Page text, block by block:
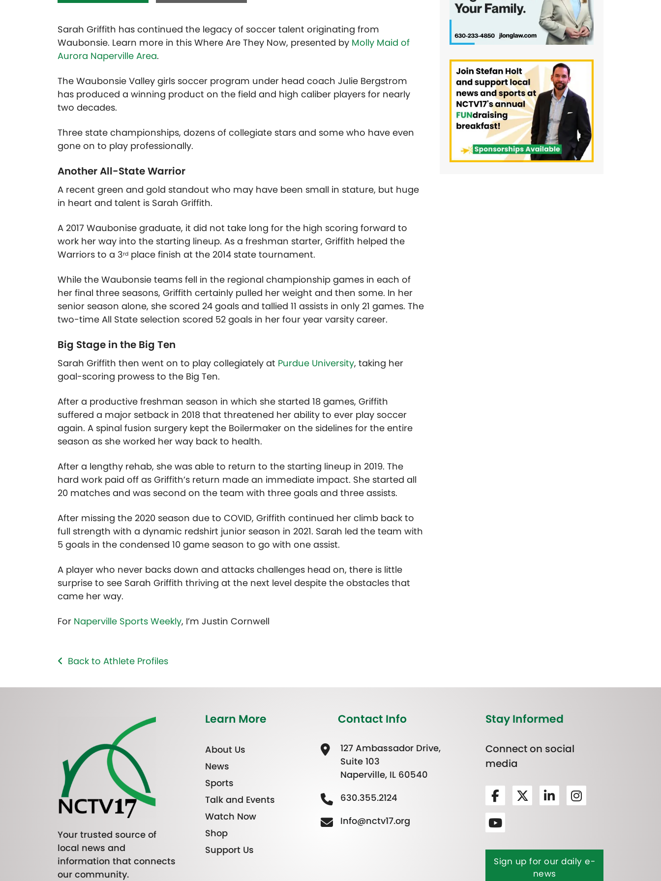
Sarah Griffith has continued the legacy of soccer talent originating from
Waubonsie. Learn more in this Where Are They Now, presented by Molly Maid of
Aurora Naperville Area.
The Waubonsie Valley girls soccer program under head coach Julie Bergstrom
has produced a winning product on the field and high caliber players for nearly
two decades.
Three state championships, dozens of collegiate stars and some who have even
gone on to play professionally.
Another All-State Warrior
A recent green and gold standout who may have been small in stature, but huge
in heart and talent is Sarah Griffith.
A 2017 Waubonise graduate, it did not take long for the high scoring forward to
work her way into the starting lineup. As a freshman starter, Griffith helped the
Warriors to a 3rd place finish at the 2014 state tournament.
While the Waubonsie teams fell in the regional championship games in each of
her final three seasons, Griffith certainly pulled her weight and then some. In her
senior season alone, she scored 24 goals and tallied 11 assists in only 21 games. The
two-time All State selection scored 52 goals in her four year varsity career.
Big Stage in the Big Ten
Sarah Griffith then went on to play collegiately at Purdue University, taking her
goal-scoring prowess to the Big Ten.
After a productive freshman season in which she started 18 games, Griffith
suffered a major setback in 2018 that threatened her ability to ever play soccer
again. A spinal fusion surgery kept the Boilermaker on the sidelines for the entire
season as she worked her way back to health.
After a lengthy rehab, she was able to return to the starting lineup in 2019. The
hard work paid off as Griffith’s return made an immediate impact. She started all
20 matches and was second on the team with three goals and three assists.
After missing the 2020 season due to COVID, Griffith continued her climb back to
full strength with a dynamic redshirt junior season in 2021. Sarah led the team with
5 goals in the condensed 10 game season to go with one assist.
A player who never backs down and attacks challenges head on, there is little
surprise to see Sarah Griffith thriving at the next level despite the obstacles that
came her way.
For Naperville Sports Weekly, I’m Justin Cornwell
Back to Athlete Profiles
Your trusted source of
local news and
information that connects
our community.
Learn More
About Us
News
Sports
Talk and Events
Watch Now
Shop
Support Us
Contact Info
127 Ambassador Drive,
Suite 103
Naperville, IL 60540
630.355.2124
Info@nctv17.org
Stay Informed
Connect on social
media
Sign up for our daily e-
news